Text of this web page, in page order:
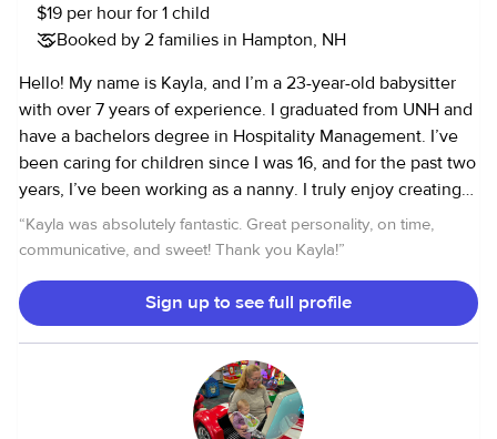
$19 per hour for 1 child
Booked by 2 families in Hampton, NH
Hello! My name is Kayla, and I’m a 23-year-old babysitter
with over 7 years of experience. I graduated from UNH and
have a bachelors degree in Hospitality Management. I’ve
been caring for children since I was 16, and for the past two
years, I’ve been working as a nanny. I truly enjoy creating
fun and engaging experiences for kids, whether it’s playing
outside on the trampoline, riding bikes, or sledding in the
activities like dancing, painting, or building forts. I’m
passionate about providing a safe, positive, and fun
environment for kids, and I’m always excited to help them
learn and grow while having a great time!
“Kayla was absolutely fantastic. Great personality, on time,
communicative, and sweet! Thank you Kayla!”
Sign up to see full profile